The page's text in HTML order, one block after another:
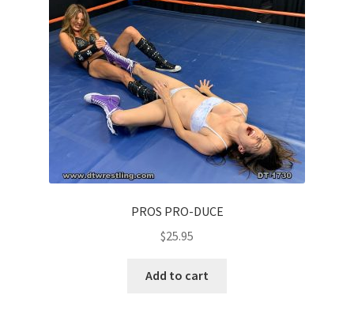
PROS PRO-DUCE
$25.95
Add to cart